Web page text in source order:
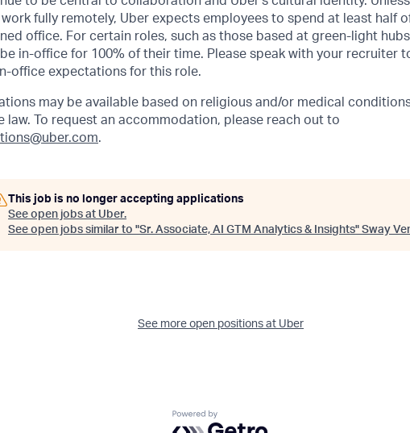
fully remotely, Uber expects employees to spend at least half
office. For certain roles, such as those based at green-light
in-office for 100% of their time. Please speak with your recruiter
office expectations for this role.
may be available based on religious and/or medical
law. To request an accommodation, please reach out to
.
This job is no longer accepting applications
See open jobs at Uber.
See open jobs similar to "Sr. Associate, AI GTM Analytics & Insights" Sway
See more open positions at Uber
Powered by Getro.com